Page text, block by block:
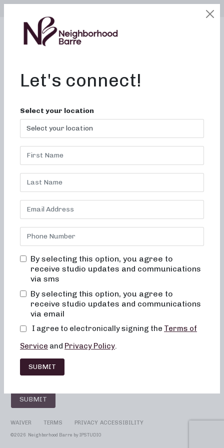
LOGIN
RETURN TO SHOP
SUBSCRIBE TO YOUR STUDIO!
Select your location
SUBMIT
WAIVER TERMS PRIVACY ACCESSIBILITY
©2026 Neighborhood Barre by IPSTUDIO
Let's connect!
Select your location
By selecting this option, you agree to
receive studio updates and communications
via sms
By selecting this option, you agree to
receive studio updates and communications
via email
I agree to electronically signing the Terms of
Service and Privacy Policy.
SUBMIT